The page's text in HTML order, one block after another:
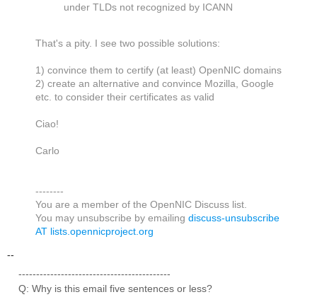
under TLDs not recognized by ICANN
That's a pity. I see two possible solutions:
1) convince them to certify (at least) OpenNIC domains
2) create an alternative and convince Mozilla, Google
etc. to consider their certificates as valid
Ciao!
Carlo
--------
You are a member of the OpenNIC Discuss list.
You may unsubscribe by emailing discuss-unsubscribe
AT lists.opennicproject.org
--
-------------------------------------------
Q: Why is this email five sentences or less?